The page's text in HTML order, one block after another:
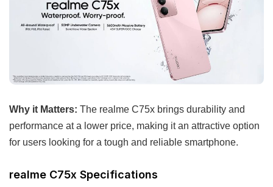
Why it Matters: The realme C75x brings durability and
performance at a lower price, making it an attractive option
for users looking for a tough and reliable smartphone.
realme C75x Specifications